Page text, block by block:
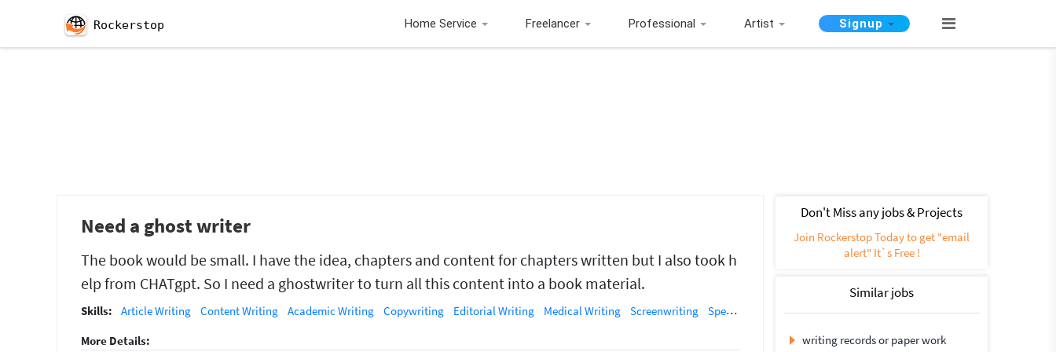
Rockerstop Home Service Freelancer Professional Artist Signup
Need a ghost writer
The book would be small. I have the idea, chapters and content for chapters written but I also took h
elp from CHATgpt. So I need a ghostwriter to turn all this content into a book material.
Skills: Article Writing Content Writing Academic Writing Copywriting Editorial Writing Medical Writing Screenwriting Speech Writing Blog Writing Creative Writing Essay Writing
More Details:
Don't Miss any jobs & Projects
Join Rockerstop Today to get "email
alert" It`s Free !
Similar jobs
writing records or paper work